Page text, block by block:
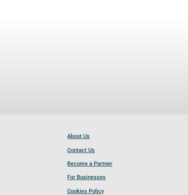
About Us
Contact Us
Become a Partner
For Businesses
Cookies Policy